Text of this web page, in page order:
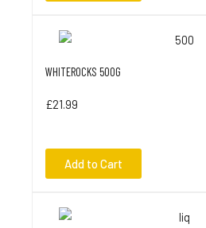
WHITEROCKS 500G
£21.99
Add to Cart